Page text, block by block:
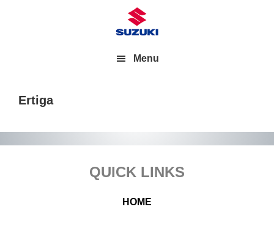
Menu
Ertiga
QUICK LINKS
HOME